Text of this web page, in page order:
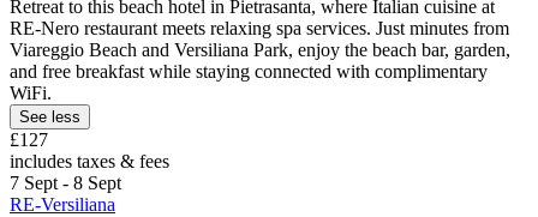
Retreat to this beach hotel in Pietrasanta, where Italian cuisine at
RE-Nero restaurant meets relaxing spa services. Just minutes from
Viareggio Beach and Versiliana Park, enjoy the beach bar, garden,
and free breakfast while staying connected with complimentary
WiFi.
See less
£127
includes taxes & fees
7 Sept - 8 Sept
RE-Versiliana